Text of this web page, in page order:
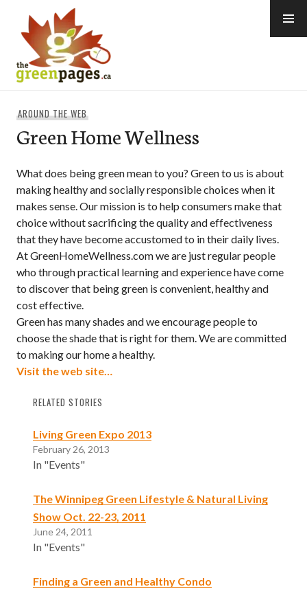
content
AROUND THE WEB
Green Home Wellness
What does being green mean to you? Green to us is about
making healthy and socially responsible choices when it
makes sense. Our mission is to help consumers make that
choice without sacrificing the quality and effectiveness
that they have become accustomed to in their daily lives.
At GreenHomeWellness.com we are just regular people
who through practical learning and experience have come
to discover that being green is convenient, healthy and
cost effective.
Green has many shades and we encourage people to
choose the shade that is right for them. We are committed
to making our home a healthy.
Visit the web site…
RELATED STORIES
Living Green Expo 2013
February 26, 2013
In "Events"
The Winnipeg Green Lifestyle & Natural Living
Show Oct. 22-23, 2011
June 24, 2011
In "Events"
Finding a Green and Healthy Condo